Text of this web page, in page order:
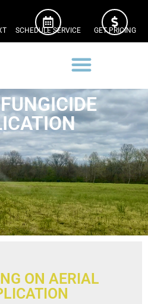
SCHEDULE SERVICE GET PRICING
ON AERIAL